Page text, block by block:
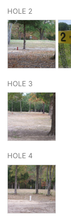
HOLE 2
HOLE 3
HOLE 4